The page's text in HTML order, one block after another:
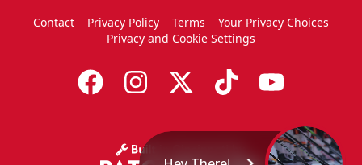
Contact Privacy Policy Terms
Your Privacy Choices
Privacy and Cookie Settings